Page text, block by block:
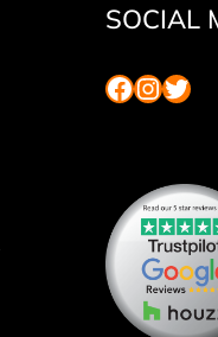
SOCIAL
Facebook